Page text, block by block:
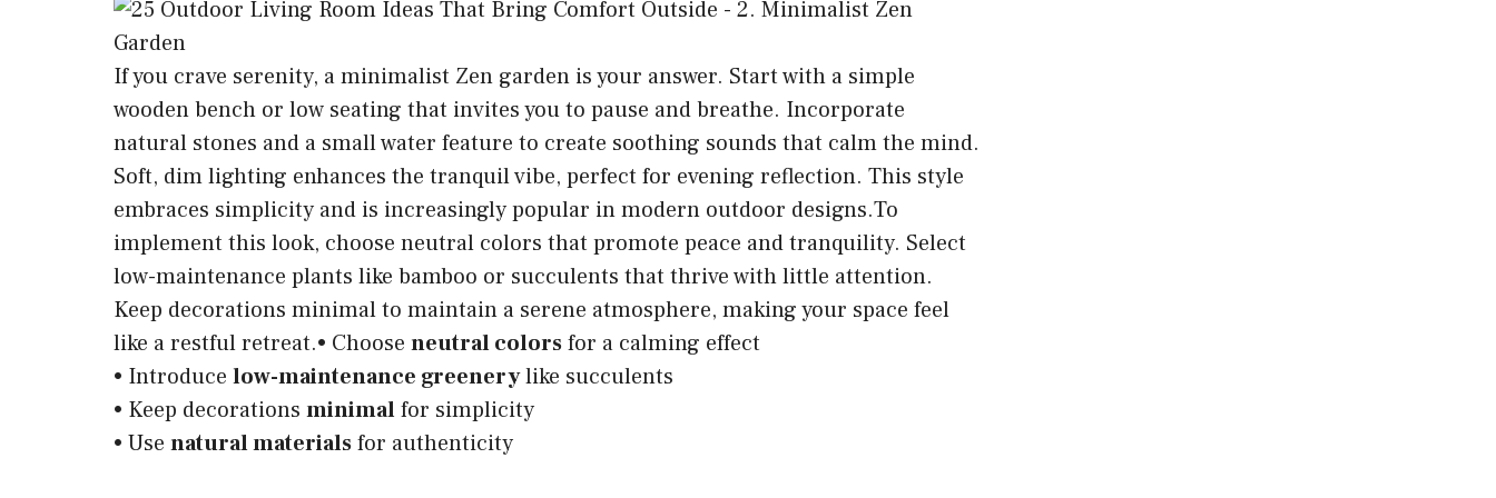
If you crave serenity, a minimalist Zen garden is your answer. Start with a simple
wooden bench or low seating that invites you to pause and breathe. Incorporate
natural stones and a small water feature to create soothing sounds that calm the mind.
Soft, dim lighting enhances the tranquil vibe, perfect for evening reflection. This style
embraces simplicity and is increasingly popular in modern outdoor designs.To
implement this look, choose neutral colors that promote peace and tranquility. Select
low-maintenance plants like bamboo or succulents that thrive with little attention.
Keep decorations minimal to maintain a serene atmosphere, making your space feel
like a restful retreat.• Choose neutral colorsfor a calming effect
• Introduce low-maintenance greenerylike succulents
• Keep decorations minimalfor simplicity
• Use natural materialsfor authenticity